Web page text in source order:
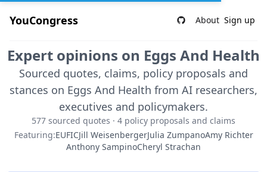
YouCongress About Sign up
Expert opinions on Eggs And Health
Sourced quotes, claims, policy proposals and
stances on Eggs And Health from AI researchers,
executives and policymakers.
577 sourced quotes · 4 policy proposals and claims
Featuring:EUFICJill WeisenbergerJulia ZumpanoAmy Richter
Anthony SampinoCheryl Strachan